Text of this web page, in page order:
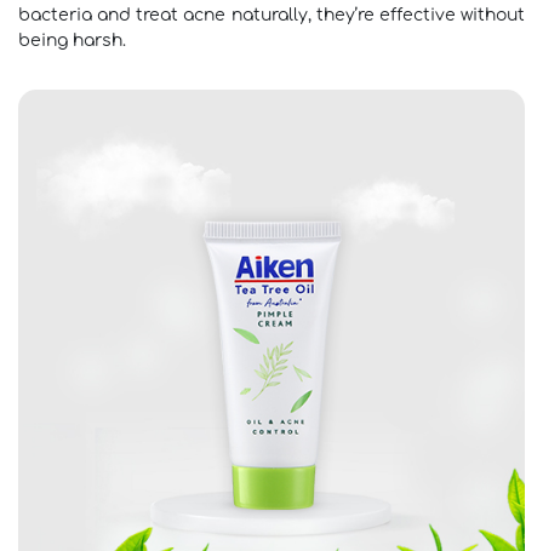
bacteria and treat acne naturally, they’re effective without
being harsh.